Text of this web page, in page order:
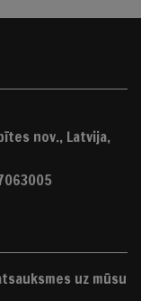
nov., Latvija,
uz mūsu